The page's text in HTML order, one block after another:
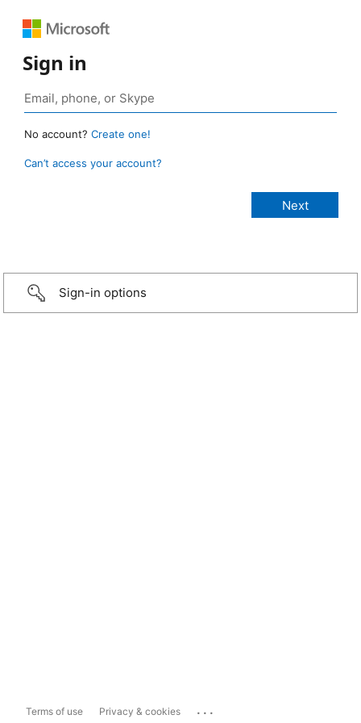
Sign in
No account? Create one!
Can’t access your account?
Sign-in options
Terms of use Privacy & cookies ...